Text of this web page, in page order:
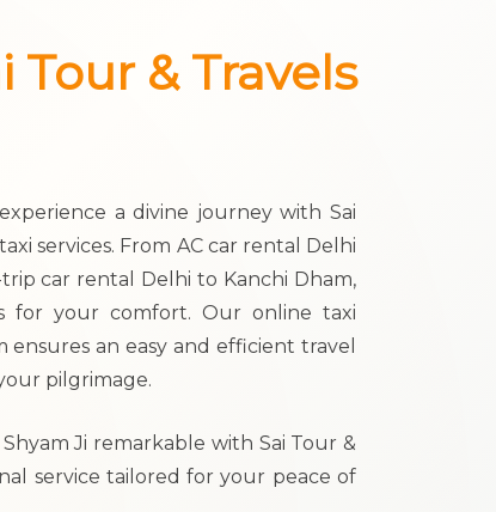
Tour & Travels
a divine journey with Sai
services. From AC car rental Delhi
car rental Delhi to Kanchi Dham,
for your comfort. Our online taxi
an easy and efficient travel
pilgrimage.
Ji remarkable with Sai Tour &
service tailored for your peace of